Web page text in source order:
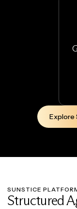
Explore
SUNSTICE
Structured